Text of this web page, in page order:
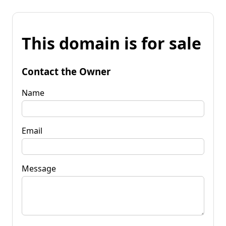
This domain is for sale
Contact the Owner
Name
Email
Message